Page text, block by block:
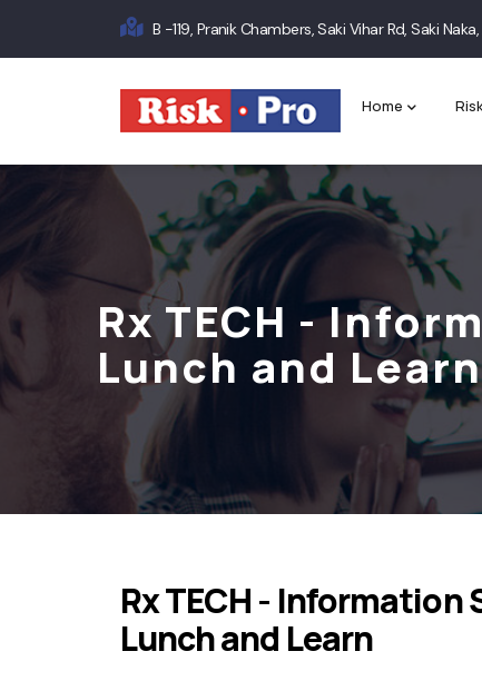
B -119, Pranik Chambers, Saki Vihar Rd, Saki
navigation
Home
Rx TECH -
Lunch and Learn
Rx TECH -
Lunch and Learn